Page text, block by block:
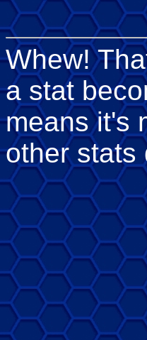
Whew!
a stat
means it's
other stats